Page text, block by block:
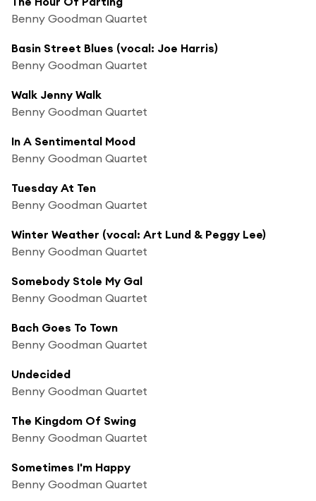
Benny Goodman Quartet
Basin Street Blues (vocal: Joe Harris)
Benny Goodman Quartet
Walk Jenny Walk
Benny Goodman Quartet
In A Sentimental Mood
Benny Goodman Quartet
Tuesday At Ten
Benny Goodman Quartet
Winter Weather (vocal: Art Lund & Peggy Lee)
Benny Goodman Quartet
Somebody Stole My Gal
Benny Goodman Quartet
Bach Goes To Town
Benny Goodman Quartet
Undecided
Benny Goodman Quartet
The Kingdom Of Swing
Benny Goodman Quartet
Sometimes I'm Happy
Benny Goodman Quartet